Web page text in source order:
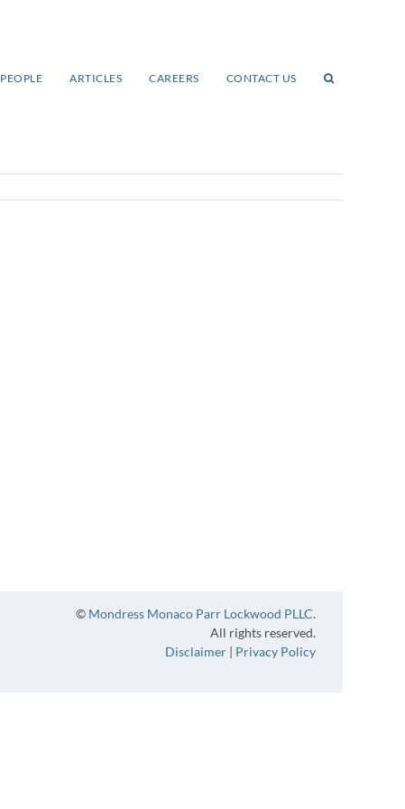
PEOPLE ARTICLES CAREERS CONTACT US
© Mondress Monaco Parr Lockwood PLLC.
All rights reserved.
Disclaimer | Privacy Policy